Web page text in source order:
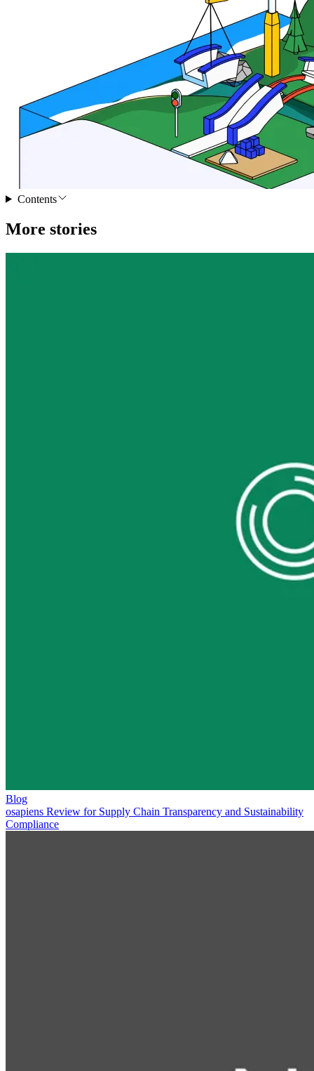
Contents
More stories
Blog
osapiens Review for Supply Chain Transparency and Sustainability
Compliance